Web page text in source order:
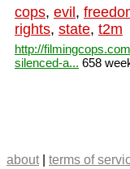
cops, evil ,
rights, state, t2m
http://
silenced-a... 658
about| terms of